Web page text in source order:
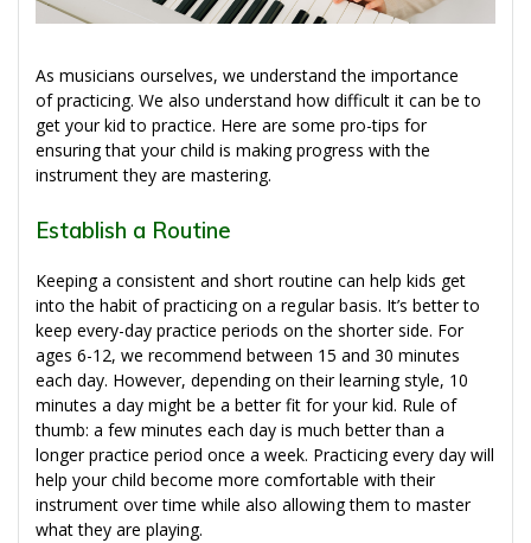
As musicians ourselves, we understand the importance
of practicing. We also understand how difficult it can be to
get your kid to practice. Here are some pro-tips for
ensuring that your child is making progress with the
instrument they are mastering.
Establish a Routine
Keeping a consistent and short routine can help kids get
into the habit of practicing on a regular basis. It’s better to
keep every-day practice periods on the shorter side. For
ages 6-12, we recommend between 15 and 30 minutes
each day. However, depending on their learning style, 10
minutes a day might be a better fit for your kid. Rule of
thumb: a few minutes each day is much better than a
longer practice period once a week. Practicing every day will
help your child become more comfortable with their
instrument over time while also allowing them to master
what they are playing.